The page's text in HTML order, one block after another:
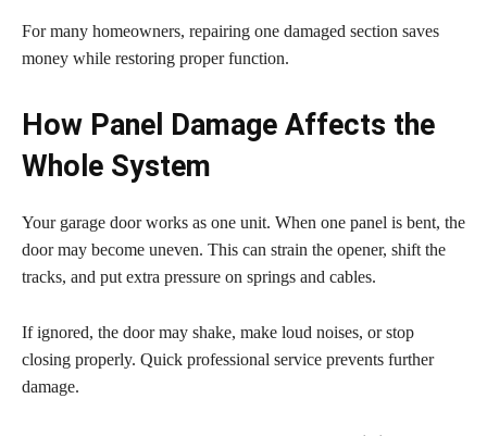
For many homeowners, repairing one damaged section saves
money while restoring proper function.
How Panel Damage Affects the
Whole System
Your garage door works as one unit. When one panel is bent, the
door may become uneven. This can strain the opener, shift the
tracks, and put extra pressure on springs and cables.
If ignored, the door may shake, make loud noises, or stop
closing properly. Quick professional service prevents further
damage.